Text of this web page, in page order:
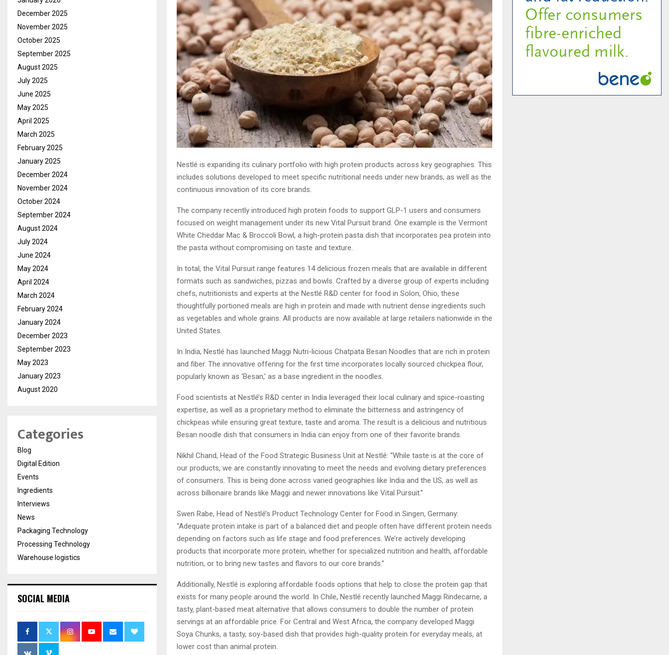
Nestlé is expanding its culinary portfolio with high protein products across key geographies. This
includes solutions developed to meet specific nutritional needs under new brands, as well as the
continuous innovation of its core brands.
The company recently introduced high protein foods to support GLP-1 users and consumers
focused on weight management under its new Vital Pursuit brand. One example is the Vermont
White Cheddar Mac & Broccoli Bowl, a high-protein pasta dish that incorporates pea protein into
the pasta without compromising on taste and texture.
In total, the Vital Pursuit range features 14 delicious frozen meals that are available in different
formats such as sandwiches, pizzas and bowls. Crafted by a diverse group of experts including
chefs, nutritionists and experts at the Nestlé R&D center for food in Solon, Ohio, these
thoughtfully portioned meals are high in protein and made with nutrient dense ingredients such
as vegetables and whole grains. All products are now available at large retailers nationwide in the
United States.
In India, Nestlé has launched Maggi Nutri-licious Chatpata Besan Noodles that are rich in protein
and fiber. The innovative offering for the first time incorporates locally sourced chickpea flour,
popularly known as ‘Besan,’ as a base ingredient in the noodles.
Food scientists at Nestlé’s R&D center in India leveraged their local culinary and spice-roasting
expertise, as well as a proprietary method to eliminate the bitterness and astringency of
chickpeas while ensuring great texture, taste and aroma. The result is a delicious and nutritious
Besan noodle dish that consumers in India can enjoy from one of their favorite brands.
Nikhil Chand, Head of the Food Strategic Business Unit at Nestlé: “While taste is at the core of
our products, we are constantly innovating to meet the needs and evolving dietary preferences
of consumers. This is being done across varied geographies like India and the US, as well as
across billionaire brands like Maggi and newer innovations like Vital Pursuit.”
Swen Rabe, Head of Nestlé’s Product Technology Center for Food in Singen, Germany:
“Adequate protein intake is part of a balanced diet and people often have different protein needs
depending on factors such as life stage and food preferences. We’re actively developing
products that incorporate more protein, whether for specialized nutrition and health, affordable
nutrition, or to bring new tastes and flavors to our core brands.”
Additionally, Nestlé is exploring affordable foods options that help to close the protein gap that
exists for many people around the world. In Chile, Nestlé recently launched Maggi Rindecarne, a
tasty, plant-based meat alternative that allows consumers to double the number of protein
servings at an affordable price. For Central and West Africa, the company developed Maggi
Soya Chunks, a tasty, soy-based dish that provides high-quality protein for everyday meals, at
lower cost than animal protein.
December 2025
November 2025
October 2025
September 2025
August 2025
July 2025
June 2025
May 2025
April 2025
March 2025
February 2025
January 2025
December 2024
November 2024
October 2024
September 2024
August 2024
July 2024
June 2024
May 2024
April 2024
March 2024
February 2024
January 2024
December 2023
September 2023
May 2023
January 2023
August 2020
Categories
Blog
Digital Edition
Events
Ingredients
Interviews
News
Packaging Technology
Processing Technology
Warehouse logistics
SOCIAL MEDIA